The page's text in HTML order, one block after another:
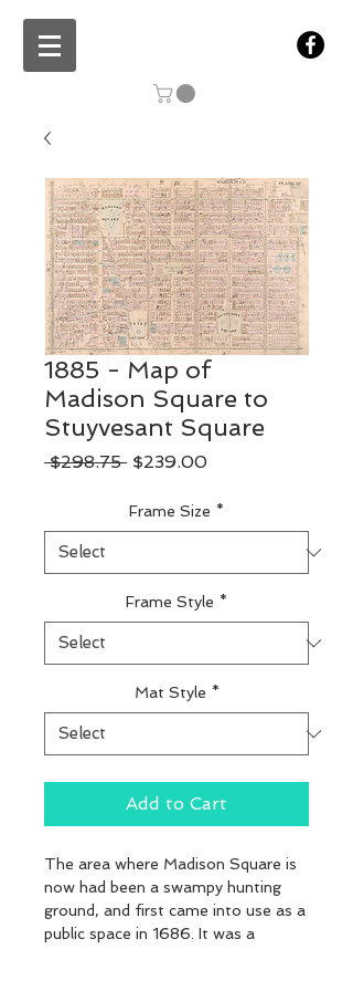
1885 - Map of
Madison Square to
Stuyvesant Square
$298.75 Regular
$239.00Sale
Frame Size *
Frame Style *
Mat Style *
Add to Cart
The area where Madison Square is
now had been a swampy hunting
ground, and first came into use as a
public space in 1686. It was a